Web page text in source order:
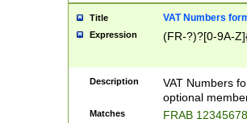
Title VAT Numbers
Expression (FR-?)?[0-9A-
Description
VAT Numbers
optional
Matches FRAB